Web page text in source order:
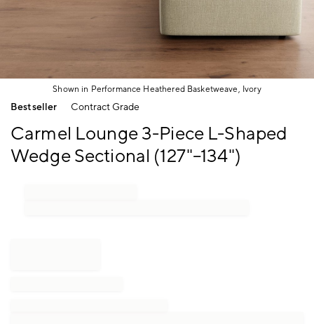
Shown in Performance Heathered Basketweave, Ivory
Item
of
Bestseller Contract Grade
Carmel Lounge 3-Piece L-Shaped
Wedge Sectional (127"–134")